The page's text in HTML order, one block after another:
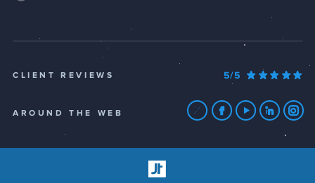
CLIENT REVIEWS 5/5
AROUND THE WEB